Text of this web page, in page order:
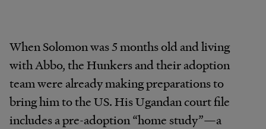
When Solomon was 5 months old and living
with Abbo,theHunkersandtheiradoption
teamwere already makingpreparationsto
bringhimtotheUS.HisUgandan court file
includes a pre-adoption “home study”—a